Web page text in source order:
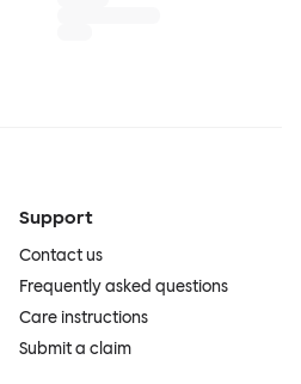
Support
Contact us
Frequently asked questions
Care instructions
Submit a claim